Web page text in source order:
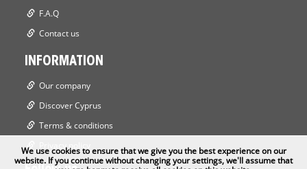
F.A.Q
Contact us
INFORMATION
Our company
Discover Cyprus
Terms & conditions
Privacy policy
We use cookies to ensure that we give you the best experience on our
website. If you continue without changing your settings, we'll assume that